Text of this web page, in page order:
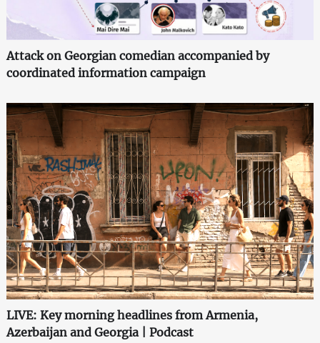
Attack on Georgian comedian accompanied by
coordinated information campaign
LIVE: Key morning headlines from Armenia,
Azerbaijan and Georgia | Podcast